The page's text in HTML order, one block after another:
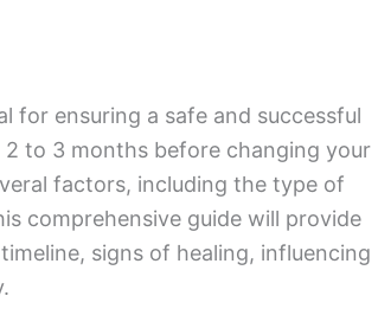
for ensuring a safe and successful
2 to 3 months before changing your
factors, including the type of
comprehensive guide will provide
signs of healing, influencing